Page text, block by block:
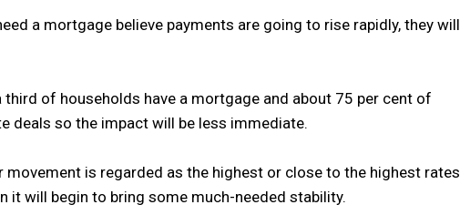
a mortgage believe payments are going to rise rapidly, they will
third of households have a mortgage and about 75 per cent of
deals so the impact will be less immediate.
movement is regarded as the highest or close to the highest rates
it will begin to bring some much-needed stability.